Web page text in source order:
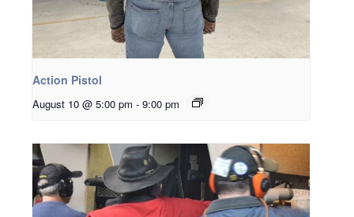
Action Pistol
August 10 @ 5:00 pm - 9:00 pm